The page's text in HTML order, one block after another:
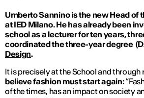
Umberto Sannino is the new Head of
at IED Milano. He has already been
school as a lecturer for ten years,
coordinated the three-year degree
Design.
It is precisely at the School and
believe fashion must start again:
of the times, has an impact on society